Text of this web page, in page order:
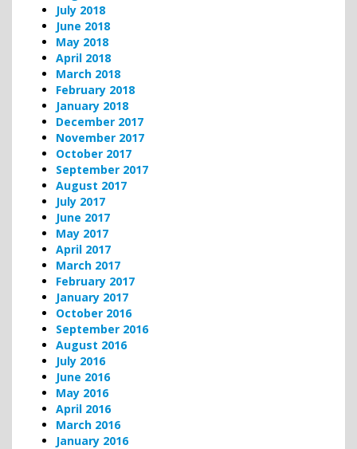
July 2018
June 2018
May 2018
April 2018
March 2018
February 2018
January 2018
December 2017
November 2017
October 2017
September 2017
August 2017
July 2017
June 2017
May 2017
April 2017
March 2017
February 2017
January 2017
October 2016
September 2016
August 2016
July 2016
June 2016
May 2016
April 2016
March 2016
January 2016